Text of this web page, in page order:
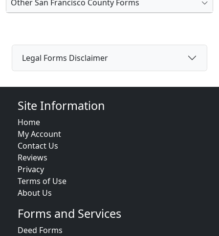
Other San Francisco County Forms
Legal Forms Disclaimer
Site Information
Home
My Account
Contact Us
Reviews
Privacy
Terms of Use
About Us
Forms and Services
Deed Forms